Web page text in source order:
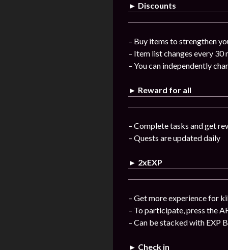
► Discounts
– Buy items to strengthen
– Item list changes every 30
– You can independently
► Reward for all
– Complete tasks and get
– Quests are updated daily
► 2xEXP
– Get more experience for
– To participate, press the
– Can be stacked with EXP
► Check in